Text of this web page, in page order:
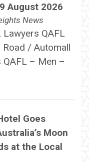
August 2026
News
Lawyers QAFL
Road / Automall
– Men –
Goes
Moon
at the Local